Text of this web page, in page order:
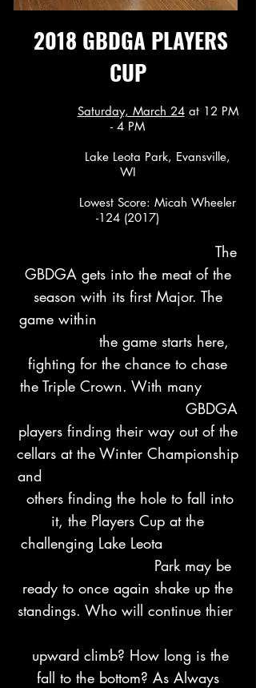
2018 GBDGA PLAYERS
CUP
Saturday, March 24at 12 PM
- 4 PM
Lake Leota Park, Evansville,
WI
Lowest Score: Micah Wheeler
-124 (2017)
​ The
GBDGA gets into the meat of the
season with its first Major. The
game within
the game starts here,
fighting for the chance to chase
the Triple Crown. With many
GBDGA
players finding their way out of the
cellars at the Winter Championship
and
others finding the hole to fall into
it, the Players Cup at the
challenging Lake Leota
Park may be
ready to once again shake up the
standings. Who will continue thier
upward climb? How long is the
fall to the bottom? As Always